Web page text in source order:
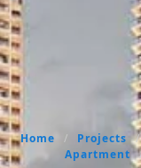
Home / Projects /
Apartment